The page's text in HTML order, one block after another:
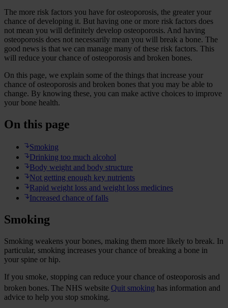
The more risk factors you have for osteoporosis, the greater your
chance of developing it. But having one or more risk factors does
not mean you will definitely develop osteoporosis. And having
osteoporosis does not necessarily mean you will break a bone. The
good news is that we can manage many of these risk factors. This
will reduce your chance of osteoporosis and broken bones.
On this page, we explain some of the things that increase your
chance of osteoporosis and broken bones that you may be able to
change. By knowing these, you can make active choices to improve
your bone health.
On this page
Smoking
Drinking too much alcohol
Body weight and body structure
Not getting enough key nutrients
Rapid weight loss and weight loss medicines
Increased chance of falls
Smoking
Smoking weakens your bones, making them more likely to break. In
particular, smoking increases your chance of breaking a bone in
your spine or hip.
If you smoke, stopping can reduce your chance of osteoporosis and
broken bones. The NHS website Quit smoking has information and
advice to help you stop smoking.